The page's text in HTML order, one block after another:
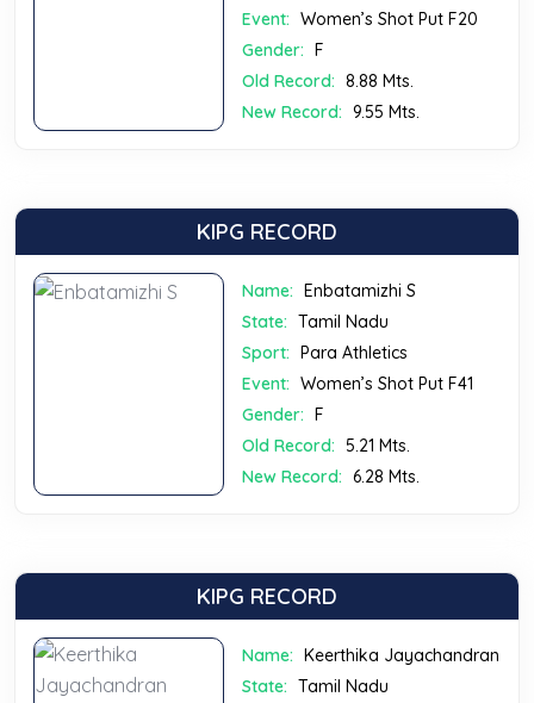
Event: Women’s Shot Put F20
Gender: F
Old Record:
8.88 Mts.
New Record: 9.55 Mts.
KIPG RECORD
Name: Enbatamizhi S
State: Tamil Nadu
Sport: Para Athletics
Event: Women’s Shot Put F41
Gender: F
Old Record:
5.21 Mts.
New Record: 6.28 Mts.
KIPG RECORD
Name: Keerthika Jayachandran
State: Tamil Nadu